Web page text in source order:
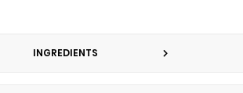
INGREDIENTS